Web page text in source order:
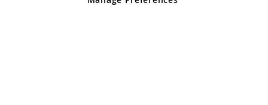
registered in England and Wales No 05151321. VAT No GB 152140945